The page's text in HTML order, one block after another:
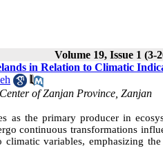
Volume 19, Issue 1 (3-
in Relation to Climatic
of Zanjan Province, Zanjan
as the primary producer in
continuous transformations
variables, emphasizing